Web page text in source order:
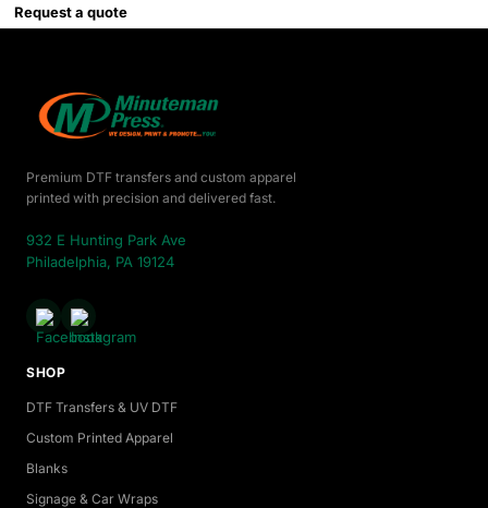
Request a quote
Premium DTF transfers and custom apparel
printed with precision and delivered fast.
932 E Hunting Park Ave
Philadelphia, PA 19124
SHOP
DTF Transfers & UV DTF
Custom Printed Apparel
Blanks
Signage & Car Wraps